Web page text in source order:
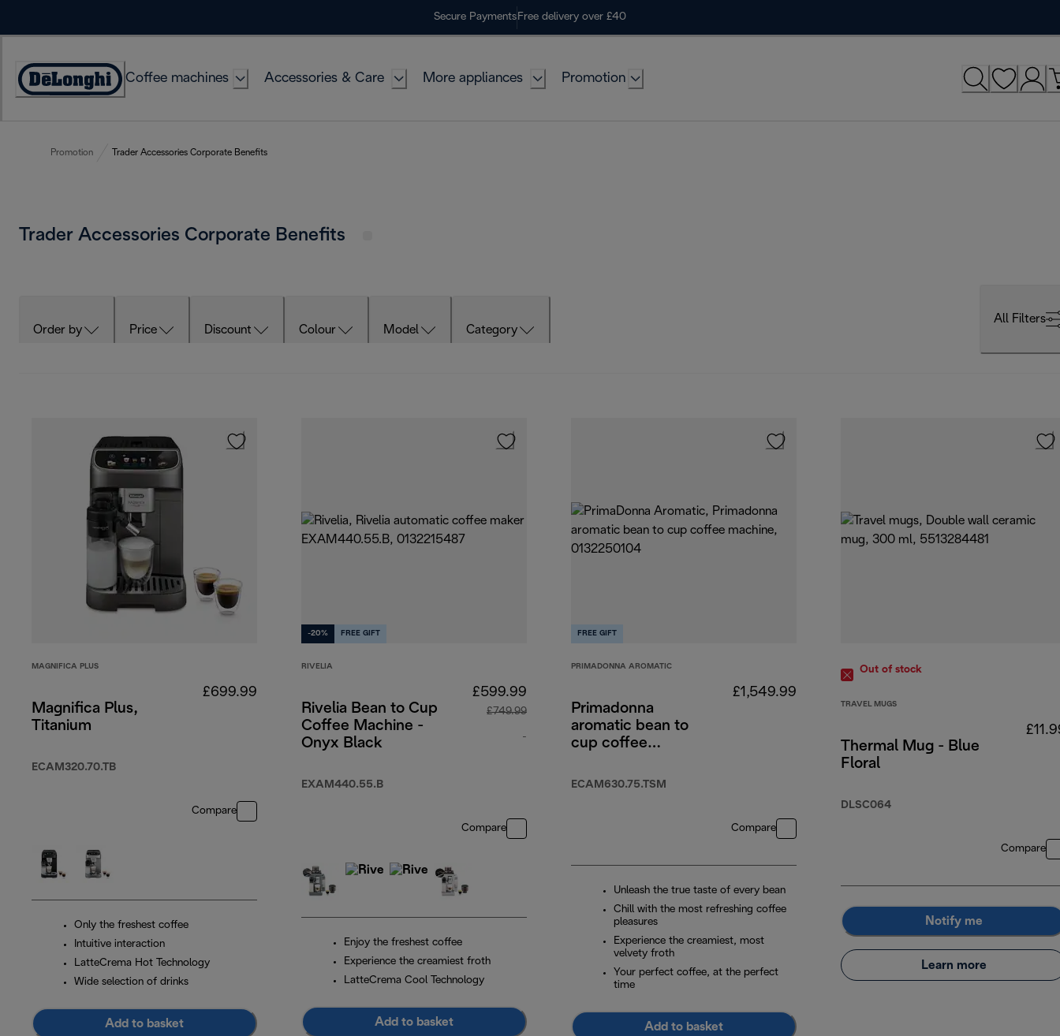
Secure Payments Free delivery over £40
Accessibility
Coffee machines Accessories & Care More appliances Promotion
Promotion Trader Accessories Corporate Benefits
Trader Accessories Corporate Benefits
Order by Price Discount Colour Model Category
All Filters
MAGNIFICA PLUS
Magnifica Plus,
Titanium
ECAM320.70.TB
£699.99
Compare
Only the freshest coffee
Intuitive interaction
LatteCrema Hot Technology
Wide selection of drinks
Add to basket
-20% FREE GIFT
RIVELIA
Rivelia Bean to Cup
Coffee Machine -
Onyx Black
EXAM440.55.B
£599.99
£749.99
-
Compare
Enjoy the freshest coffee
Experience the creamiest froth
LatteCrema Cool Technology
Add to basket
FREE GIFT
PRIMADONNA AROMATIC
Primadonna
aromatic bean to
cup coffee
ECAM630.75.TSM
£1,549.99
Compare
Unleash the true taste of every bean
Chill with the most refreshing coffee
pleasures
Experience the creamiest, most
velvety froth
Your perfect coffee, at the perfect
time
Add to basket
Out of stock
TRAVEL MUGS
Thermal Mug - Blue
Floral
DLSC064
Compare
Notify me
Learn more